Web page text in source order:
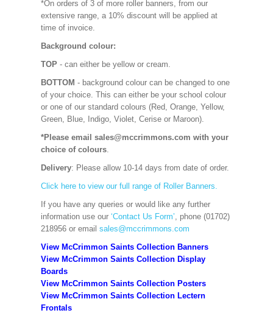
*On orders of 3 of more roller banners, from our
extensive range, a 10% discount will be applied at
time of invoice.
Background colour:
TOP - can either be yellow or cream.
BOTTOM - background colour can be changed to one
of your choice. This can either be your school colour
or one of our standard colours (Red, Orange, Yellow,
Green, Blue, Indigo, Violet, Cerise or Maroon).
*Please email sales@mccrimmons.com with your
choice of colours.
Delivery: Please allow 10-14 days from date of order.
Click here to view our full range of Roller Banners.
If you have any queries or would like any further
information use our ‘Contact Us Form’, phone (01702)
218956 or email sales@mccrimmons.com
View McCrimmon Saints Collection Banners
View McCrimmon Saints Collection Display
Boards
View McCrimmon Saints Collection Posters
View McCrimmon Saints Collection Lectern
Frontals